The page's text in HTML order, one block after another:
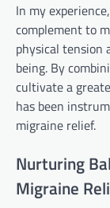
In my experience,
complement to
physical tension
being. By
cultivate a
has been
migraine relief.
Nurturing
Migraine